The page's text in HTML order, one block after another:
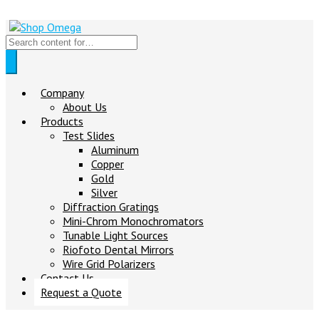
Company
About Us
Products
Test Slides
Aluminum
Copper
Gold
Silver
Diffraction Gratings
Mini-Chrom Monochromators
Tunable Light Sources
Riofoto Dental Mirrors
Wire Grid Polarizers
Contact Us
Request a Quote